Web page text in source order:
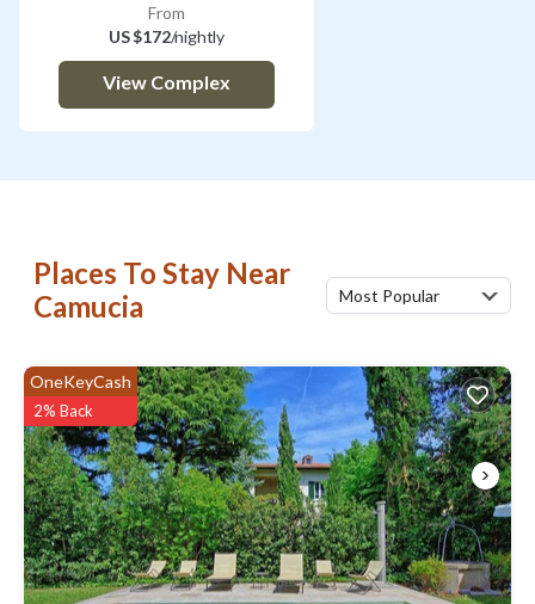
From
US $172/nightly
View Complex
Places To Stay Near
Camucia
Most Popular
OneKeyCash
2% Back